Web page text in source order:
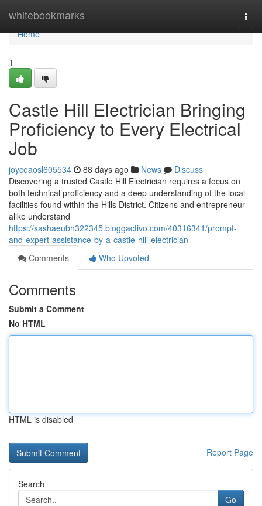
whitebookmarks
Home
Home
1
Castle Hill Electrician Bringing
Proficiency to Every Electrical
Job
joyceaosl605534 88 days ago News
Discuss
Discovering a trusted Castle Hill Electrician requires a focus on
both technical proficiency and a deep understanding of the local
facilities found within the Hills District. Citizens and entrepreneur
alike understand
https://sashaeubh322345.bloggactivo.com/40316341/prompt-
and-expert-assistance-by-a-castle-hill-electrician
Comments
Who Upvoted
Comments
Submit a Comment
No HTML
HTML is disabled
Report Page
Search
Go